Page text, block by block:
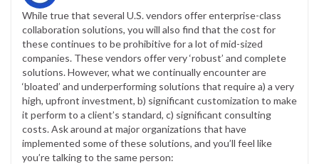
While true that several U.S. vendors offer enterprise-class
collaboration solutions, you will also find that the cost for
these continues to be prohibitive for a lot of mid-sized
companies. These vendors offer very ‘robust’ and complete
solutions. However, what we continually encounter are
‘bloated’ and underperforming solutions that require a) a very
high, upfront investment, b) significant customization to make
it perform to a client’s standard, c) significant consulting
costs. Ask around at major organizations that have
implemented some of these solutions, and you’ll feel like
you’re talking to the same person: